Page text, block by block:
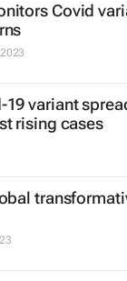
Covid
19 variant
rising cases